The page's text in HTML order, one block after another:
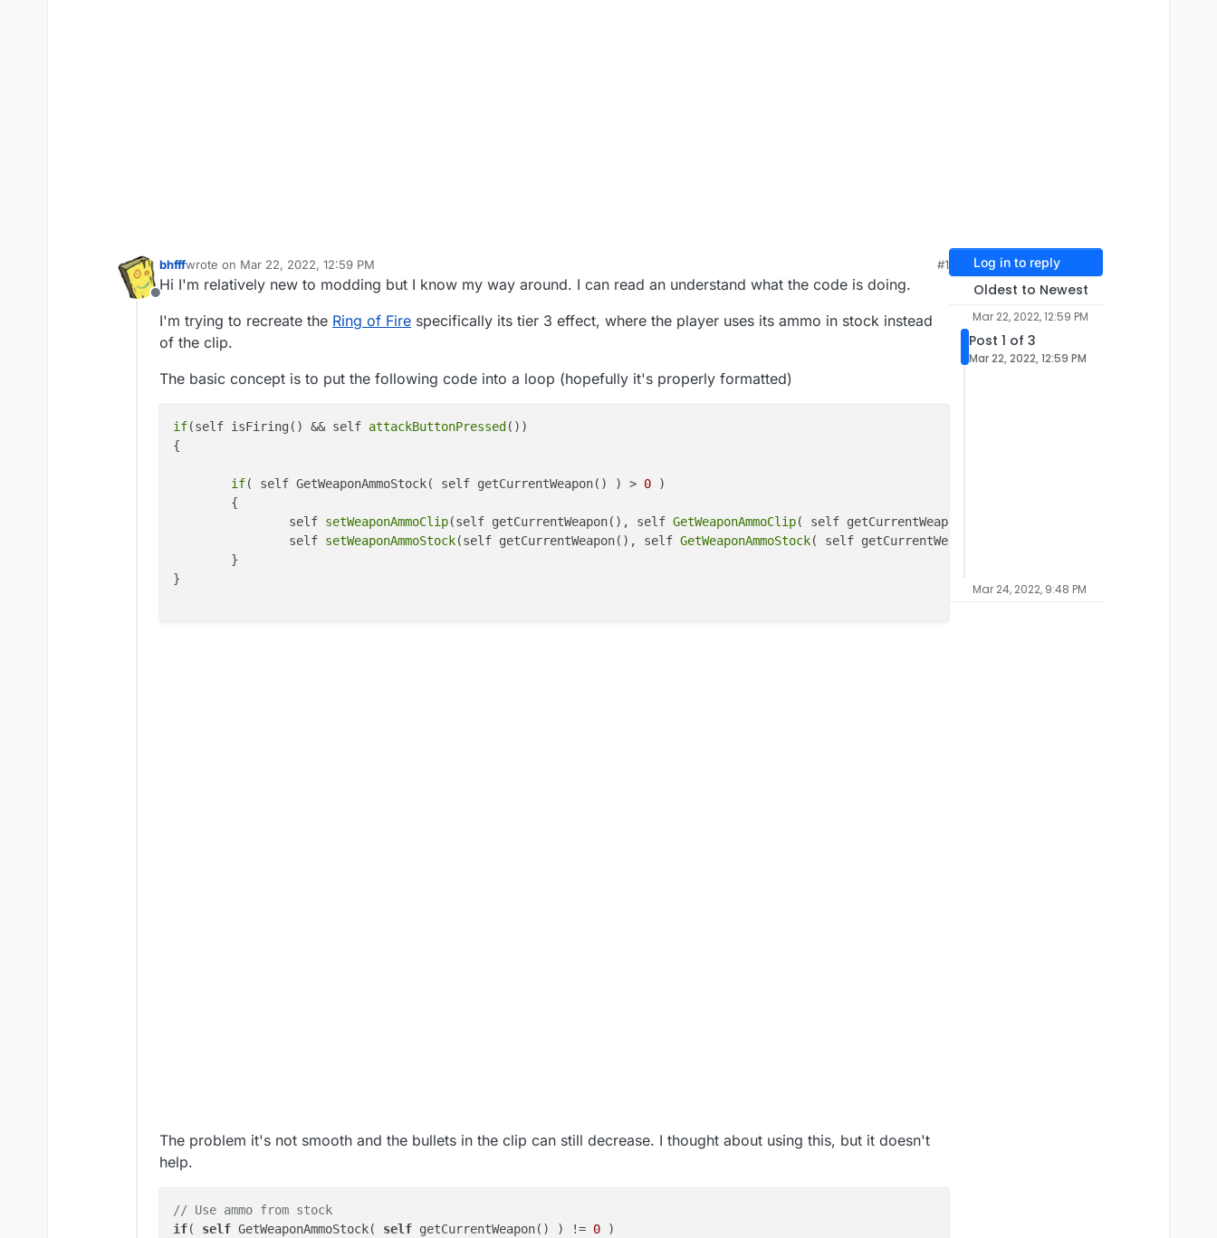
Offline
bhfffwrote on Mar 22, 2022, 12:59 PM
last edited by bhfffMar 22, 2022, 3:12 PM
#1
Hi I'm relatively new to modding but I know my way around. I can read an understand what the code is doing.
I'm trying to recreate the Ring of Fire specifically its tier 3 effect, where the player uses its ammo in stock instead
of the clip.
The basic concept is to put the following code into a loop (hopefully it's properly formatted)
if(self isFiring() && self attackButtonPressed ())
{
if( self GetWeaponAmmoStock( self getCurrentWeapon() ) > 0 )
		self
setWeaponAmmoClip(self getCurrentWeapon(), self GetWeaponAmmoClip( self getCurrentWeapon() )+
		self
setWeaponAmmoStock(self getCurrentWeapon(), self GetWeaponAmmoStock( self getCurrentWeapon() )-
}
The problem it's not smooth and the bullets in the clip can still decrease. I thought about using this, but it doesn't
help.
// Use ammo from stock
if( self GetWeaponAmmoStock( self getCurrentWeapon() ) != 0 )
Log in to reply
Oldest to Newest
Mar 22, 2022, 12:59 PM
Post 1 of 3
Mar 22, 2022, 12:59 PM
Mar 24, 2022, 9:48 PM